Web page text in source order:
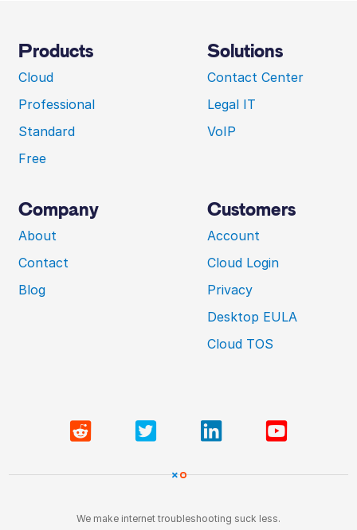
Products
Cloud
Professional
Standard
Free
Solutions
Contact Center
Legal IT
VoIP
Company
About
Contact
Blog
Customers
Account
Cloud Login
Privacy
Desktop EULA
Cloud TOS
We make internet troubleshooting suck less.